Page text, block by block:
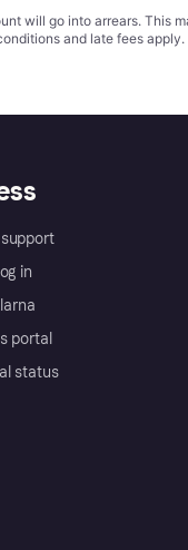
will go into arrears. This
and late fees apply.
in
portal
status